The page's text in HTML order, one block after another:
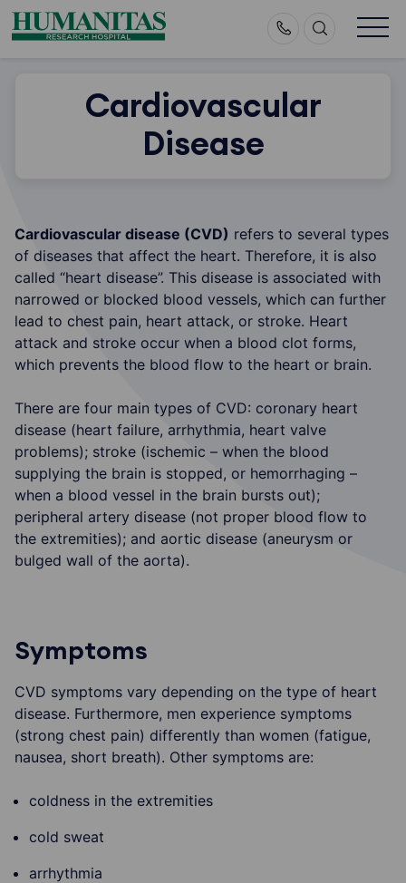
Skip
to
Cardiovascular
Disease
Cardiovascular disease (CVD) refers to several types
of diseases that affect the heart. Therefore, it is also
called “heart disease”. This disease is associated with
narrowed or blocked blood vessels, which can further
lead to chest pain, heart attack, or stroke. Heart
attack and stroke occur when a blood clot forms,
which prevents the blood flow to the heart or brain.
There are four main types of CVD: coronary heart
disease (heart failure, arrhythmia, heart valve
problems); stroke (ischemic – when the blood
supplying the brain is stopped, or hemorrhaging –
when a blood vessel in the brain bursts out);
peripheral artery disease (not proper blood flow to
the extremities); and aortic disease (aneurysm or
bulged wall of the aorta).
Symptoms
CVD symptoms vary depending on the type of heart
disease. Furthermore, men experience symptoms
(strong chest pain) differently than women (fatigue,
nausea, short breath). Other symptoms are:
coldness in the extremities
cold sweat
arrhythmia